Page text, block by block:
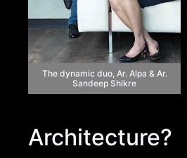
The dynamic duo, Ar. Alpa & Ar.
Sandeep Shikre
Architecture?